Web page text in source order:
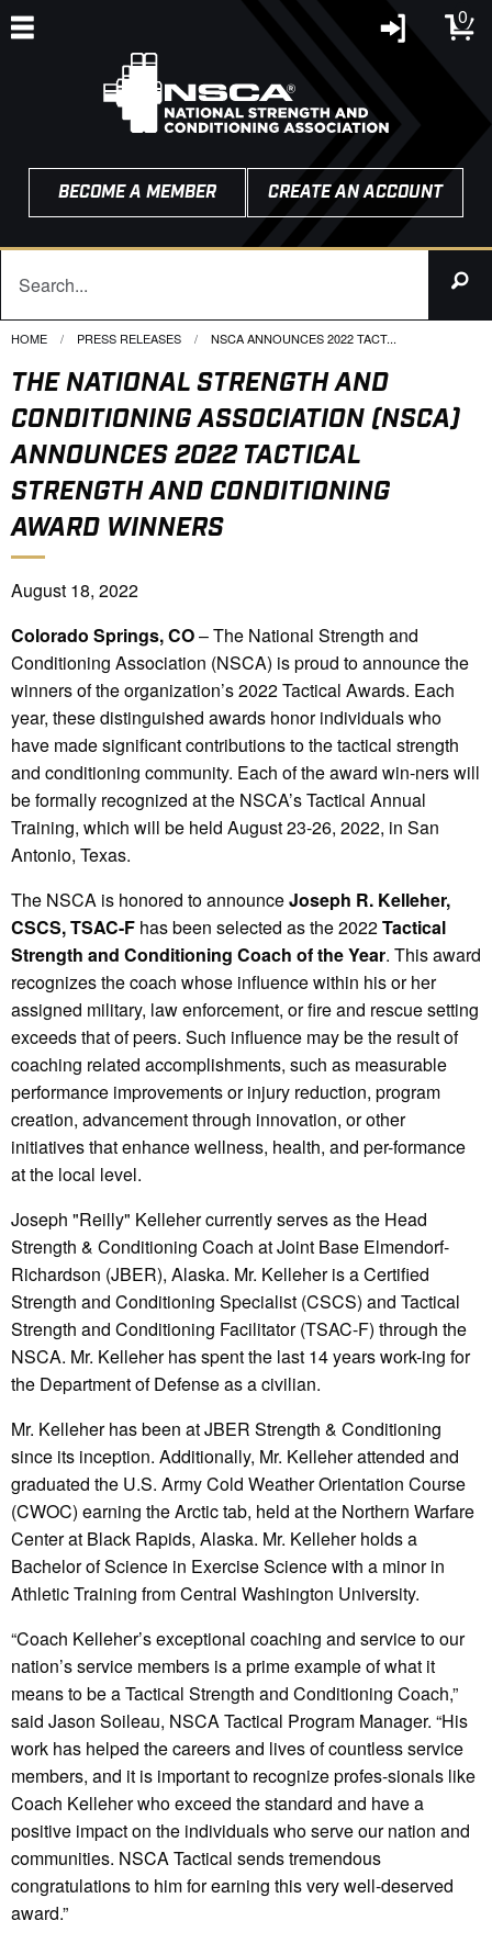
0
BECOME A MEMBER CREATE AN ACCOUNT
HOME PRESS RELEASES CURRENT:
NSCA ANNOUNCES 2022 TACT...
THE NATIONAL STRENGTH AND
CONDITIONING ASSOCIATION (NSCA)
ANNOUNCES 2022 TACTICAL
STRENGTH AND CONDITIONING
AWARD WINNERS
August 18, 2022
Colorado Springs, CO– The National Strength and
Conditioning Association (NSCA) is proud to announce the
winners of the organization’s 2022 Tactical Awards. Each
year, these distinguished awards honor individuals who
have made significant contributions to the tactical strength
and conditioning community. Each of the award win-ners will
be formally recognized at the NSCA’s Tactical Annual
Training, which will be held August 23-26, 2022, in San
Antonio, Texas.
The NSCA is honored to announceJoseph R. Kelleher,
CSCS, TSAC-F has been selected as the 2022Tactical
Strength and Conditioning Coach of the Year. This award
recognizes the coach whose influence within his or her
assigned military, law enforcement, or fire and rescue setting
exceeds that of peers. Such influence may be the result of
coaching related accomplishments, such as measurable
performance improvements or injury reduction, program
creation, advancement through innovation, or other
initiatives that enhance wellness, health, and per-formance
at the local level.
Joseph "Reilly" Kelleher currently serves as the Head
Strength & Conditioning Coach at Joint Base Elmendorf-
Richardson (JBER), Alaska. Mr. Kelleher is a Certified
Strength and Conditioning Specialist (CSCS) and Tactical
Strength and Conditioning Facilitator (TSAC-F) through the
NSCA. Mr. Kelleher has spent the last 14 years work-ing for
the Department of Defense as a civilian.
Mr. Kelleher has been at JBER Strength & Conditioning
since its inception. Additionally, Mr. Kelleher attended and
graduated the U.S. Army Cold Weather Orientation Course
(CWOC) earning the Arctic tab, held at the Northern Warfare
Center at Black Rapids, Alaska. Mr. Kelleher holds a
Bachelor of Science in Exercise Science with a minor in
Athletic Training from Central Washington University.
“Coach Kelleher’s exceptional coaching and service to our
nation’s service members is a prime example of what it
means to be a Tactical Strength and Conditioning Coach,”
said Jason Soileau, NSCA Tactical Program Manager. “His
work has helped the careers and lives of countless service
members, and it is important to recognize profes-sionals like
Coach Kelleher who exceed the standard and have a
positive impact on the individuals who serve our nation and
communities. NSCA Tactical sends tremendous
congratulations to him for earning this very well-deserved
award.”